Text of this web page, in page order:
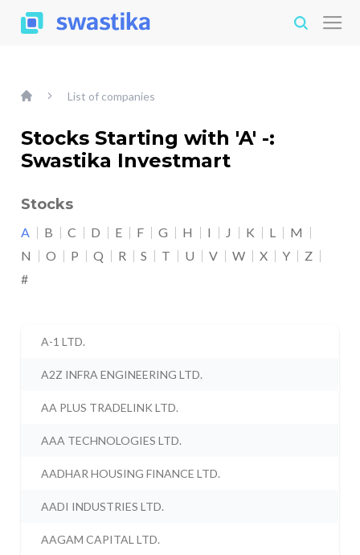
List of companies
Stocks Starting with 'A' -:
Swastika Investmart
Stocks
A B C D E F G H I J K L
M
N
O P Q R S T U V W X Y
Z
#
A-1 LTD.
A2Z INFRA ENGINEERING LTD.
AA PLUS TRADELINK LTD.
AAA TECHNOLOGIES LTD.
AADHAR HOUSING FINANCE LTD.
AADI INDUSTRIES LTD.
AAGAM CAPITAL LTD.